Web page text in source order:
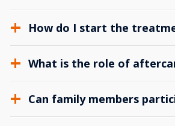
How do I start the
What is the role of
Can family members